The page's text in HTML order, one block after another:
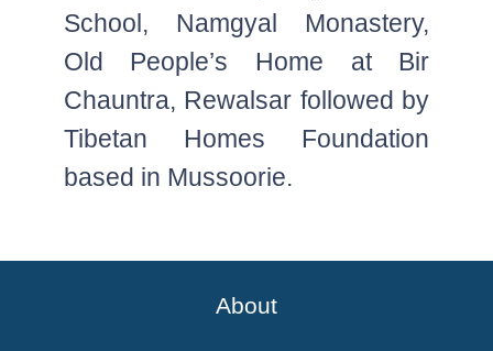
School, Namgyal Monastery,
Old People’s Home at Bir
Chauntra, Rewalsar followed by
Tibetan Homes Foundation
based in Mussoorie.
About